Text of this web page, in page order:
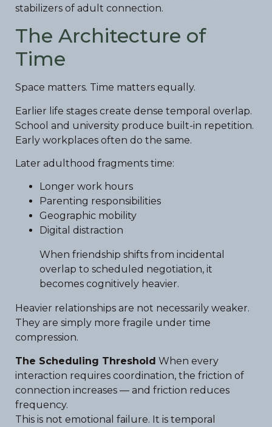
stabilizers of adult connection.
The Architecture of
Time
Space matters. Time matters equally.
Earlier life stages create dense temporal overlap.
School and university produce built-in repetition.
Early workplaces often do the same.
Later adulthood fragments time:
Longer work hours
Parenting responsibilities
Geographic mobility
Digital distraction
When friendship shifts from incidental
overlap to scheduled negotiation, it
becomes cognitively heavier.
Heavier relationships are not necessarily weaker.
They are simply more fragile under time
compression.
The Scheduling Threshold When every
interaction requires coordination, the friction of
connection increases — and friction reduces
frequency.
This is not emotional failure. It is temporal